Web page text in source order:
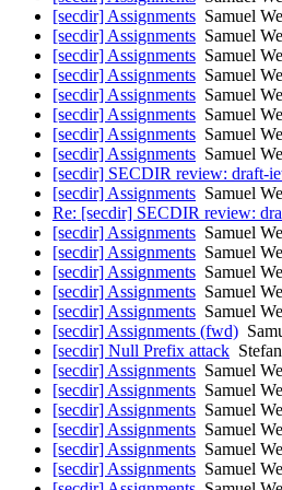
[secdir] Assignments Samuel
[secdir] Assignments Samuel
[secdir] Assignments Samuel
[secdir] Assignments Samuel
[secdir] Assignments Samuel
[secdir] Assignments Samuel
[secdir] Assignments Samuel
[secdir] Assignments Samuel
[secdir] SECDIR review: draft-
[secdir] Assignments Samuel
Re: [secdir] SECDIR review:
[secdir] Assignments Samuel
[secdir] Assignments Samuel
[secdir] Assignments Samuel
[secdir] Assignments Samuel
[secdir] Assignments Samuel
[secdir] Assignments (fwd)
[secdir] Null Prefix attack
[secdir] Assignments Samuel
[secdir] Assignments Samuel
[secdir] Assignments Samuel
[secdir] Assignments Samuel
[secdir] Assignments Samuel
[secdir] Assignments Samuel